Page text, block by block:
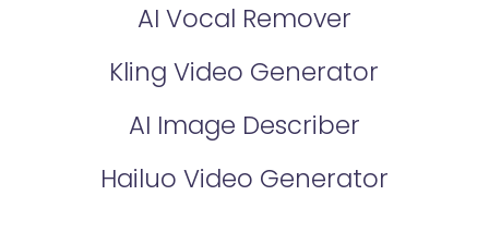
AI Vocal Remover
Kling Video Generator
AI Image Describer
Hailuo Video Generator